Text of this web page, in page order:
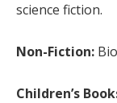
science fiction.
Non-Fiction:
Children’s